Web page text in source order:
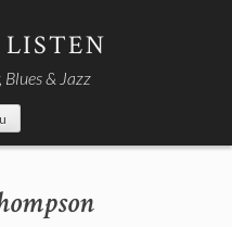
Blues & Jazz